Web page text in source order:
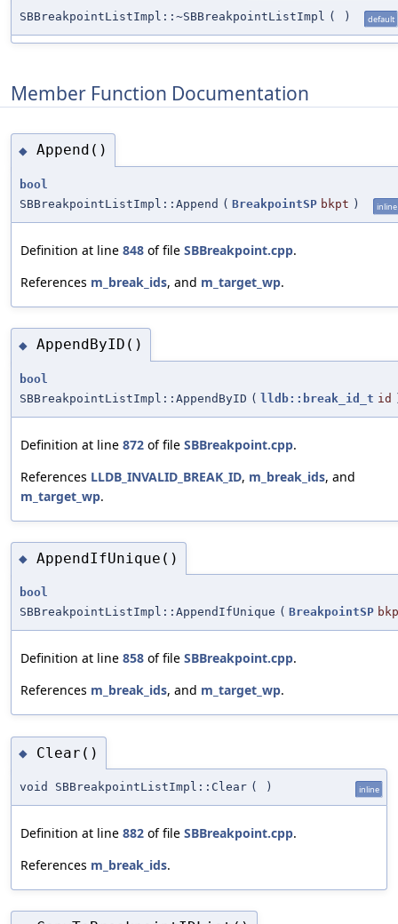
SBBreakpointListImpl::~SBBreakpointListImpl ( ) default
Member Function Documentation
◆ Append()
bool
SBBreakpointListImpl::Append ( BreakpointSP bkpt ) inline
Definition at line 848 of file SBBreakpoint.cpp.
References m_break_ids, and m_target_wp.
◆ AppendByID()
bool
SBBreakpointListImpl::AppendByID ( lldb::break_id_t id
Definition at line 872 of file SBBreakpoint.cpp.
References LLDB_INVALID_BREAK_ID, m_break_ids, and
m_target_wp.
◆ AppendIfUnique()
bool
SBBreakpointListImpl::AppendIfUnique ( BreakpointSP
Definition at line 858 of file SBBreakpoint.cpp.
References m_break_ids, and m_target_wp.
◆ Clear()
void SBBreakpointListImpl::Clear ( ) inline
Definition at line 882 of file SBBreakpoint.cpp.
References m_break_ids.